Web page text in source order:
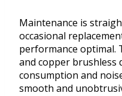
Maintenance is
occasional
performance optimal.
and copper brushless
consumption and
smooth and